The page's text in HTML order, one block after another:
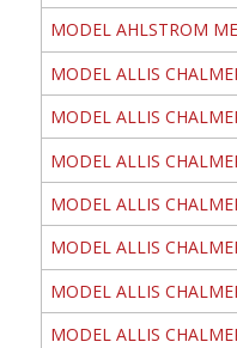
MODEL AHLSTROM
MODEL ALLIS
MODEL ALLIS
MODEL ALLIS
MODEL ALLIS
MODEL ALLIS
MODEL ALLIS
MODEL ALLIS